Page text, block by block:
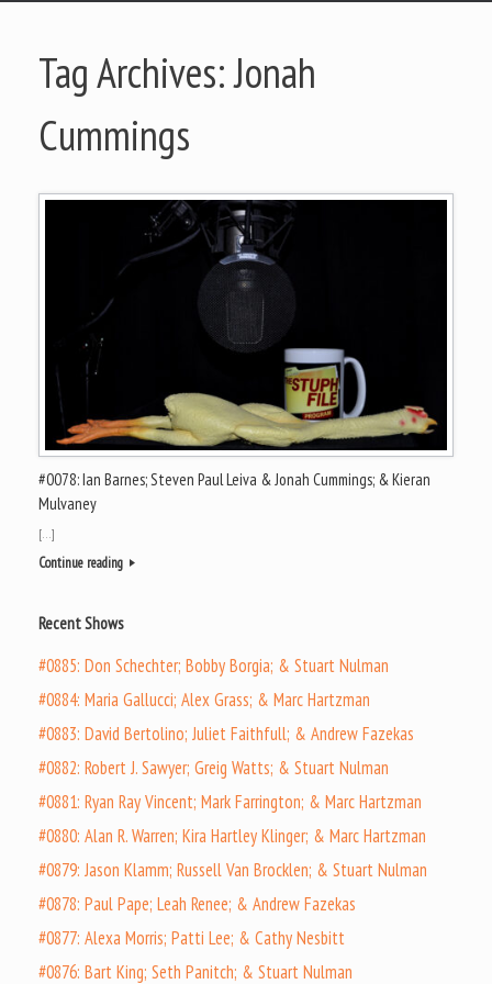
Tag Archives:Jonah
Cummings
#0078: Ian Barnes; Steven Paul Leiva & Jonah Cummings; & Kieran
Mulvaney
[…]
Continue reading
Recent Shows
#0885: Don Schechter; Bobby Borgia; & Stuart Nulman
#0884: Maria Gallucci; Alex Grass; & Marc Hartzman
#0883: David Bertolino; Juliet Faithfull; & Andrew Fazekas
#0882: Robert J. Sawyer; Greig Watts; & Stuart Nulman
#0881: Ryan Ray Vincent; Mark Farrington; & Marc Hartzman
#0880: Alan R. Warren; Kira Hartley Klinger; & Marc Hartzman
#0879: Jason Klamm; Russell Van Brocklen; & Stuart Nulman
#0878: Paul Pape; Leah Renee; & Andrew Fazekas
#0877: Alexa Morris; Patti Lee; & Cathy Nesbitt
#0876: Bart King; Seth Panitch; & Stuart Nulman